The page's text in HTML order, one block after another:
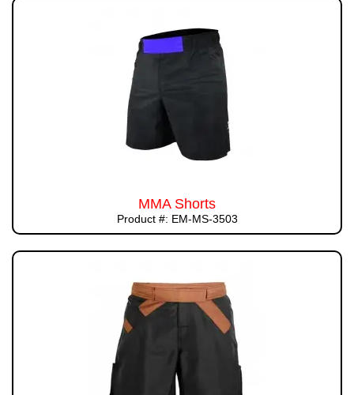
MMA Shorts
Product #: EM-MS-3503